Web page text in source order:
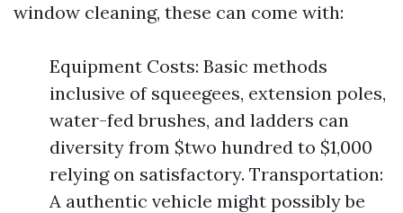
window cleaning, these can come with:
Equipment Costs: Basic methods
inclusive of squeegees, extension poles,
water-fed brushes, and ladders can
diversity from $two hundred to $1,000
relying on satisfactory. Transportation:
A authentic vehicle might possibly be